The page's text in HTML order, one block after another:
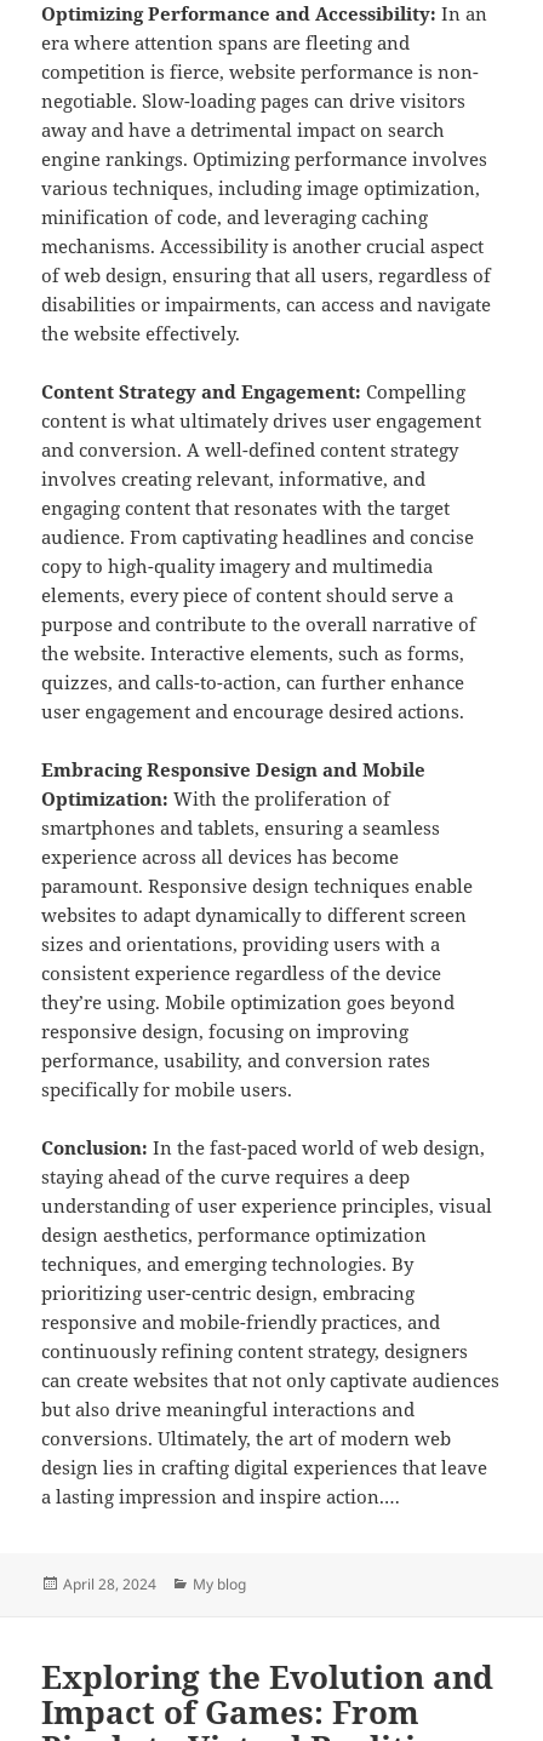
Optimizing Performance and Accessibility: In an
era where attention spans are fleeting and
competition is fierce, website performance is non-
negotiable. Slow-loading pages can drive visitors
away and have a detrimental impact on search
engine rankings. Optimizing performance involves
various techniques, including image optimization,
minification of code, and leveraging caching
mechanisms. Accessibility is another crucial aspect
of web design, ensuring that all users, regardless of
disabilities or impairments, can access and navigate
the website effectively.
Content Strategy and Engagement: Compelling
content is what ultimately drives user engagement
and conversion. A well-defined content strategy
involves creating relevant, informative, and
engaging content that resonates with the target
audience. From captivating headlines and concise
copy to high-quality imagery and multimedia
elements, every piece of content should serve a
purpose and contribute to the overall narrative of
the website. Interactive elements, such as forms,
quizzes, and calls-to-action, can further enhance
user engagement and encourage desired actions.
Embracing Responsive Design and Mobile
Optimization: With the proliferation of
smartphones and tablets, ensuring a seamless
experience across all devices has become
paramount. Responsive design techniques enable
websites to adapt dynamically to different screen
sizes and orientations, providing users with a
consistent experience regardless of the device
they’re using. Mobile optimization goes beyond
responsive design, focusing on improving
performance, usability, and conversion rates
specifically for mobile users.
Conclusion: In the fast-paced world of web design,
staying ahead of the curve requires a deep
understanding of user experience principles, visual
design aesthetics, performance optimization
techniques, and emerging technologies. By
prioritizing user-centric design, embracing
responsive and mobile-friendly practices, and
continuously refining content strategy, designers
can create websites that not only captivate audiences
but also drive meaningful interactions and
conversions. Ultimately, the art of modern web
design lies in crafting digital experiences that leave
a lasting impression and inspire action.…
Posted
April 28, 2024 Categories
My blog
Exploring the Evolution and
Impact of Games: From